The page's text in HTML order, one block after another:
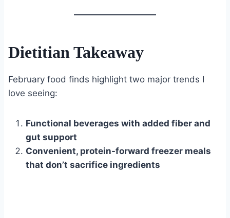
Dietitian Takeaway
February food finds highlight two major trends I
love seeing:
Functional beverages with added fiber and
gut support
Convenient, protein-forward freezer meals
that don’t sacrifice ingredients